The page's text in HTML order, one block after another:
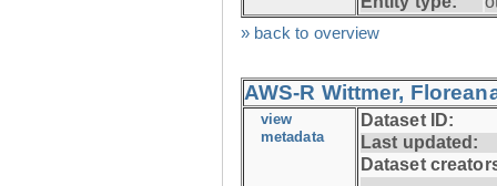
» back to overview
AWS-R Wittmer,
view
metadata
Dataset ID:
Last updated:
Dataset